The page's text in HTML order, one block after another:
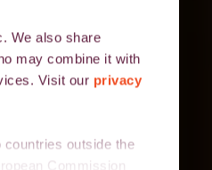
We also share
may combine it with
Visit our privacy
outside the
Commission